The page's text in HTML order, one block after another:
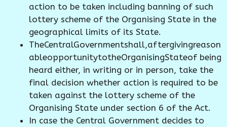
action to be taken including banning of such
lottery scheme of the Organising State in the
geographical limits of its State.
TheCentralGovernmentshall,aftergivingreason
ableopportunitytotheOrganisingStateof being
heard either, in writing or in person, take the
final decision whether action is required to be
taken against the lottery scheme of the
Organising State under section 6 of the Act.
In case the Central Government decides to